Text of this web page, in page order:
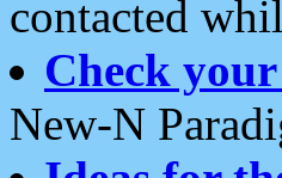
contacted
Check
New-N